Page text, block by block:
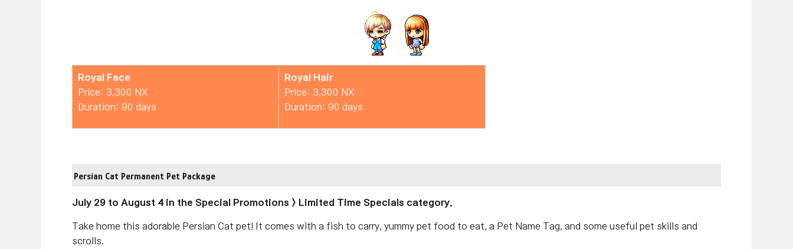
Royal Face
Price: 3,300 NX
Duration: 90 days
Royal Hair
Price: 3,300 NX
Duration: 90 days
Persian Cat Permanent Pet Package
July 29 to August 4 in the Special Promotions > Limited Time Specials category.
Take home this adorable Persian Cat pet! It comes with a fish to carry, yummy pet food to eat, a Pet Name Tag, and some useful pet skills and
scrolls.